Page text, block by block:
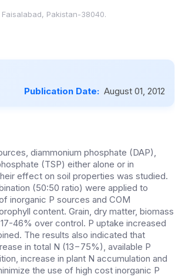
Pakistan-38040.
Publication Date: August 01, 2012
diammonium phosphate (DAP),
(TSP) either alone or in
effect on soil properties was studied.
(50:50 ratio) were applied to
inorganic P sources and COM
content. Grain, dry matter, biomass
46% over control. P uptake increased
The results also indicated that
in total N (13−75%), available P
increase in plant N accumulation and
the use of high cost inorganic P